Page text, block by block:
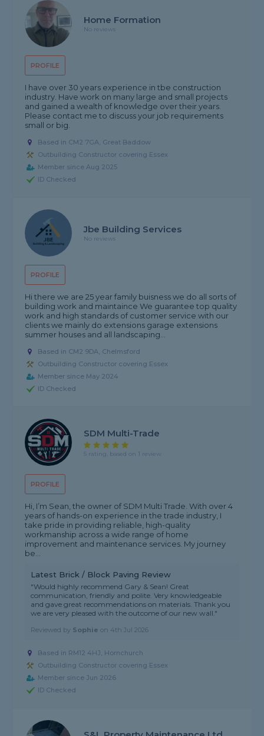
PROFILE
Home Formation
No reviews
I have over 30 years experience in tbe construction
industry. Have work on many large and small projects
and gained a wealth of knowledge over their years.
Please contact me to discuss your job requirements
small or big.
Based in CM2 7GA, Great Baddow
Outbuilding Constructor covering Essex
Member since Aug 2025
ID Checked
PROFILE
Jbe Building Services
No reviews
Hi there we are 25 year family buisness we do all sorts of
building work and maintaince We guarantee top quality
work and high standards of customer service with our
clients we mainly do extensions garage extensions
summer houses and all landscaping...
Based in CM2 9DA, Chelmsford
Outbuilding Constructor covering Essex
Member since May 2024
ID Checked
PROFILE
SDM Multi-Trade
5 rating, based on 1 review
Hi, I’m Sean, the owner of SDM Multi Trade. With over 4
years of hands-on experience in the trade industry, I
take pride in providing reliable, high-quality
workmanship across a wide range of home
improvement and maintenance services. My journey
be...
Latest Brick / Block Paving Review
"Would highly recommend Gary & Sean! Great
communication, friendly and polite. Very knowledgeable
and gave great recommendations on materials. Thank you
we are very pleased with the outcome of our new wall."
Reviewed by Sophie on 4th Jul 2026
Based in RM12 4HJ, Hornchurch
Outbuilding Constructor covering Essex
Member since Jun 2026
ID Checked